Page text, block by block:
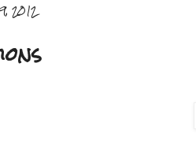
2012